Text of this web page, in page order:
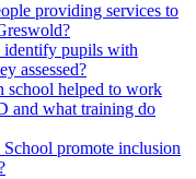
providing services to
identify pupils with
assessed?
school helped to work
and what training do
promote inclusion